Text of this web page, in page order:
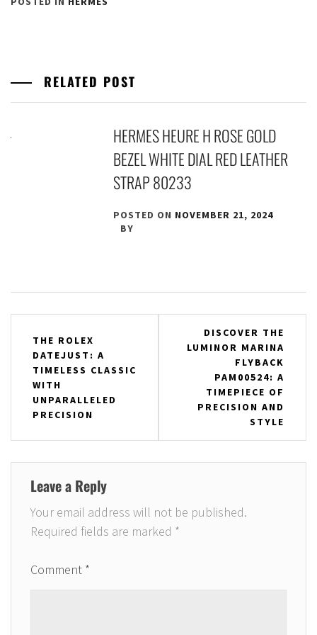
RELATED POST
HERMES HEURE H ROSE GOLD
BEZEL WHITE DIAL RED LEATHER
STRAP 80233
POSTED ON NOVEMBER 21, 2024
BY
navigation
THE ROLEX
DATEJUST: A
TIMELESS CLASSIC
WITH
UNPARALLELED
PRECISION
DISCOVER THE
LUMINOR MARINA
FLYBACK
PAM00524: A
TIMEPIECE OF
PRECISION AND
STYLE
Leave a Reply
Your email address will not be published.
Required fields are marked *
Comment *